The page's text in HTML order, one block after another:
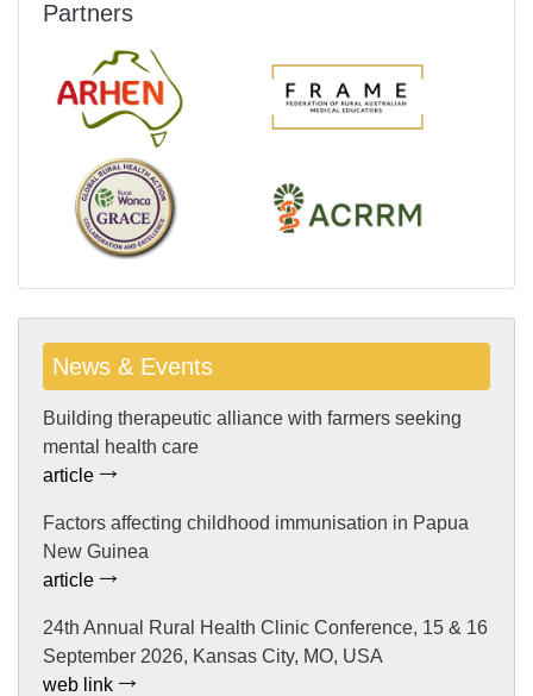
Partners
News & Events
Building therapeutic alliance with farmers seeking
mental health care
article
Factors affecting childhood immunisation in Papua
New Guinea
article
24th Annual Rural Health Clinic Conference, 15 & 16
September 2026, Kansas City, MO, USA
web link